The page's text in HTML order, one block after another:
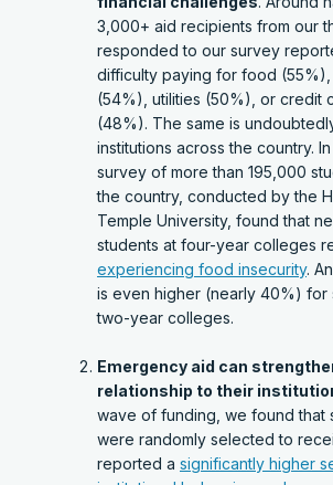
3,000+ aid recipients from our
responded to our survey
difficulty paying for food (55%),
(54%), utilities (50%), or credit
(48%). The same is
institutions across the country.
survey of more than 195,000
the country, conducted by the
Temple University, found that
students at four-year colleges
experiencing food insecurity.
is even higher (nearly 40%) for
two-year colleges.
Emergency aid can
relationship to their
wave of funding, we found that
were randomly selected to
reported a significantly higher